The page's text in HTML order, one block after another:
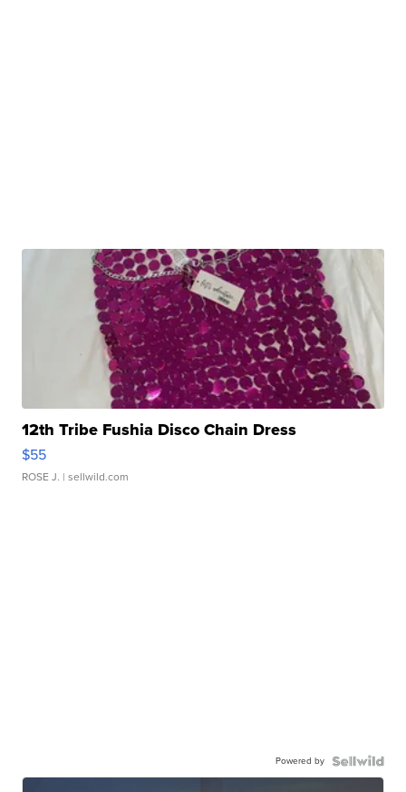
12th Tribe Fushia Disco Chain Dress
$55
ROSE J. | sellwild.com
Powered by